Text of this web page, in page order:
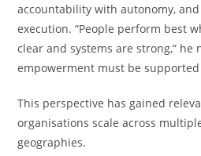
accountability with autonomy,
execution. “People perform best
clear and systems are strong,” he
empowerment must be
This perspective has gained
organisations scale across
geographies.